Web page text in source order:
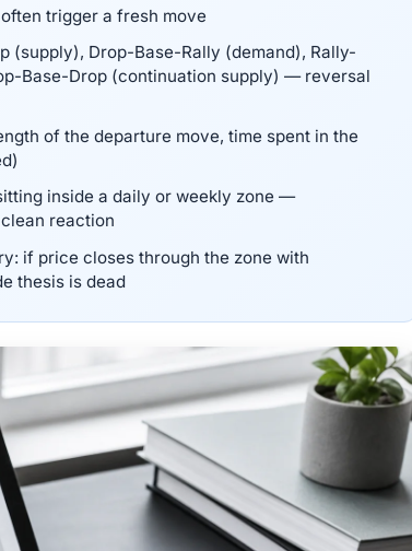
trigger a fresh move
(supply), Drop-Base-Rally (demand), Rally-
Base-Drop (continuation supply) — reversal
of the departure move, time spent in the
inside a daily or weekly zone —
reaction
if price closes through the zone with
thesis is dead